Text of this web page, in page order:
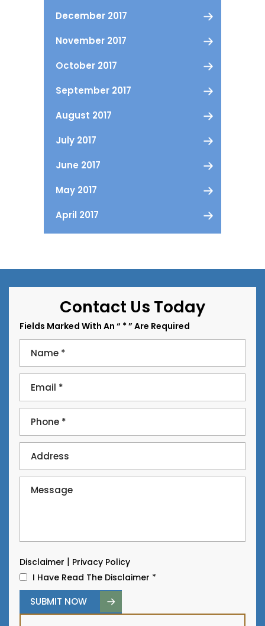
December 2017
November 2017
October 2017
September 2017
August 2017
July 2017
June 2017
May 2017
April 2017
Contact Us Today
Fields Marked With An “ * ” Are Required
Disclaimer | Privacy Policy
I Have Read The Disclaimer *